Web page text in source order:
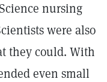
nursing
were also
they could. With
even small